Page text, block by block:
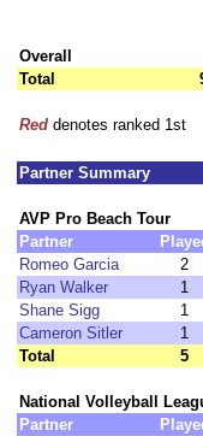
Overall
Total
Red denotes ranked 1st
Partner Summary
AVP Pro Beach Tour
Partner
Romeo Garcia
2
Ryan Walker
1
Shane Sigg
1
Cameron Sitler
1
Total
5
National Volleyball
Partner